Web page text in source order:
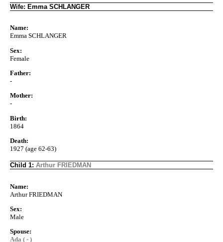
Wife: Emma SCHLANGER
Name:
Emma SCHLANGER
Sex:
Female
Father:
-
Mother:
-
Birth:
1864
Death:
1927 (age 62-63)
Child 1: Arthur FRIEDMAN
Name:
Arthur FRIEDMAN
Sex:
Male
Spouse:
Ada ( - )